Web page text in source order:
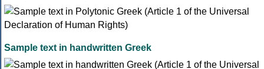
Sample text in handwritten Greek